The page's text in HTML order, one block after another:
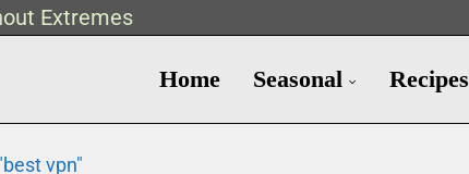
Extremes
Home Seasonal Recipes
vpn"